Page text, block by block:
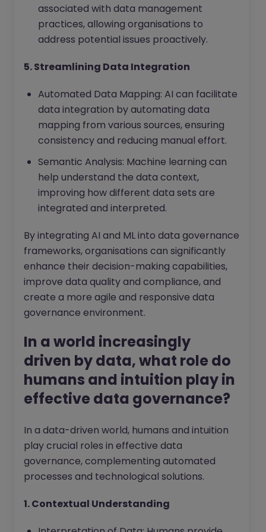
associated with data management
practices, allowing organisations to
address potential issues proactively.
5. Streamlining Data Integration
Automated Data Mapping: AI can facilitate
data integration by automating data
mapping from various sources, ensuring
consistency and reducing manual effort.
Semantic Analysis: Machine learning can
help understand the data context,
improving how different data sets are
integrated and interpreted.
By integrating AI and ML into data governance
frameworks, organisations can significantly
enhance their decision-making capabilities,
improve data quality and compliance, and
create a more agile and responsive data
governance environment.
In a world increasingly
driven by data, what role do
humans and intuition play in
effective data governance?
In a data-driven world, humans and intuition
play crucial roles in effective data
governance, complementing automated
processes and technological solutions.
1. Contextual Understanding